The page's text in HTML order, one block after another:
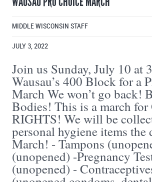
MIDDLE WISCONSIN STAFF
JULY 3, 2022
Join us Sunday, July 10 at
Wausau’s 400 Block for a
March We won’t go back!
Bodies! This is a march
RIGHTS! We will be
personal hygiene items the
March! - Tampons
(unopened) -Pregnancy
(unopened) -